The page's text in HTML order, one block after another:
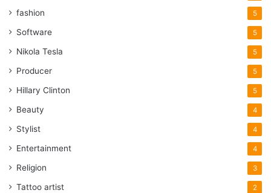
fashion 5
Software 5
Nikola Tesla 5
Producer 5
Hillary Clinton 5
Beauty 4
Stylist 4
Entertainment 4
Religion 3
Tattoo artist 2